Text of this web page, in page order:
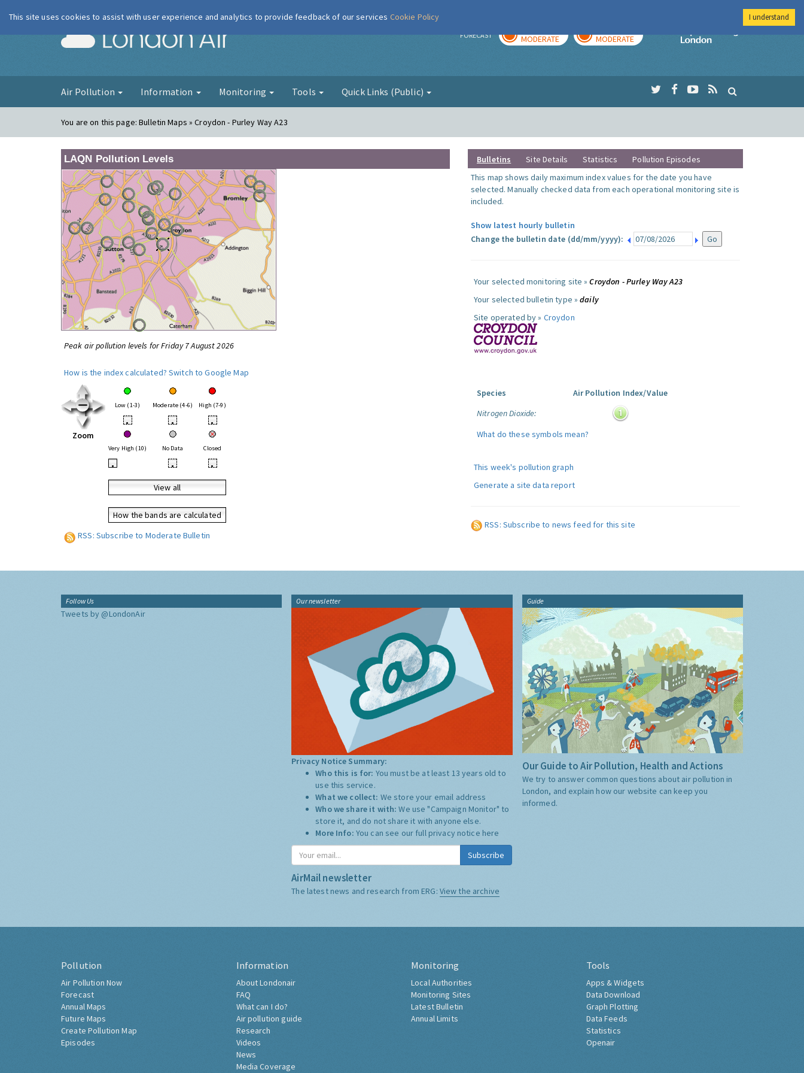
London Air FORECAST MODERATE MODERATE
Imperial College
Air Pollution Information Monitoring Tools Quick Links (Public)
You are on this page:Bulletin Maps » Croydon - Purley Way A23
LAQN Pollution Levels
Peak air pollution levels for Friday 7 August 2026
How is the index calculated? Switch to Google Map
Zoom
Low (1-3) Moderate (4-6) High (7-9)
• • •
Very High (10) No Data Closed
• • •
View all
How the bands are calculated
RSS: Subscribe to Moderate Bulletin
Bulletins Site Details Statistics
Pollution Episodes
This map shows daily maximum index values for the date you have
selected. Manually checked data from each operational monitoring site is
included.
Show latest hourly bulletin
Change the bulletin date (dd/mm/yyyy):
Your selected monitoring site »Croydon - Purley Way A23
Your selected bulletin type »daily
Site operated by » Croydon
Species
Air Pollution Index/Value
Nitrogen Dioxide:
What do these symbols mean?
This week's pollution graph
Generate a site data report
RSS: Subscribe to news feed for this site
Follow Us
Tweets by @LondonAir
Our newsletter
Privacy Notice Summary:
Who this is for: You must be at least 13 years old to
use this service.
What we collect: We store your email address
Who we share it with:We use "Campaign Monitor" to
store it, and do not share it with anyone else.
More Info: You can see our full privacy notice here
Subscribe
AirMail newsletter
The latest news and research from ERG: View the archive
Guide
Our Guide to Air Pollution, Health and Actions
We try to answer common questions about air pollution in
London, and explain how our website can keep you
informed.
Pollution
Air Pollution Now
Forecast
Annual Maps
Future Maps
Create Pollution Map
Episodes
Information
About Londonair
FAQ
What can I do?
Air pollution guide
Research
Videos
News
Media Coverage
Monitoring
Local Authorities
Monitoring Sites
Latest Bulletin
Annual Limits
Tools
Apps & Widgets
Data Download
Graph Plotting
Data Feeds
Statistics
Openair
This site uses cookies to assist with user experience and analytics to provide feedback of our services Cookie Policy I understand